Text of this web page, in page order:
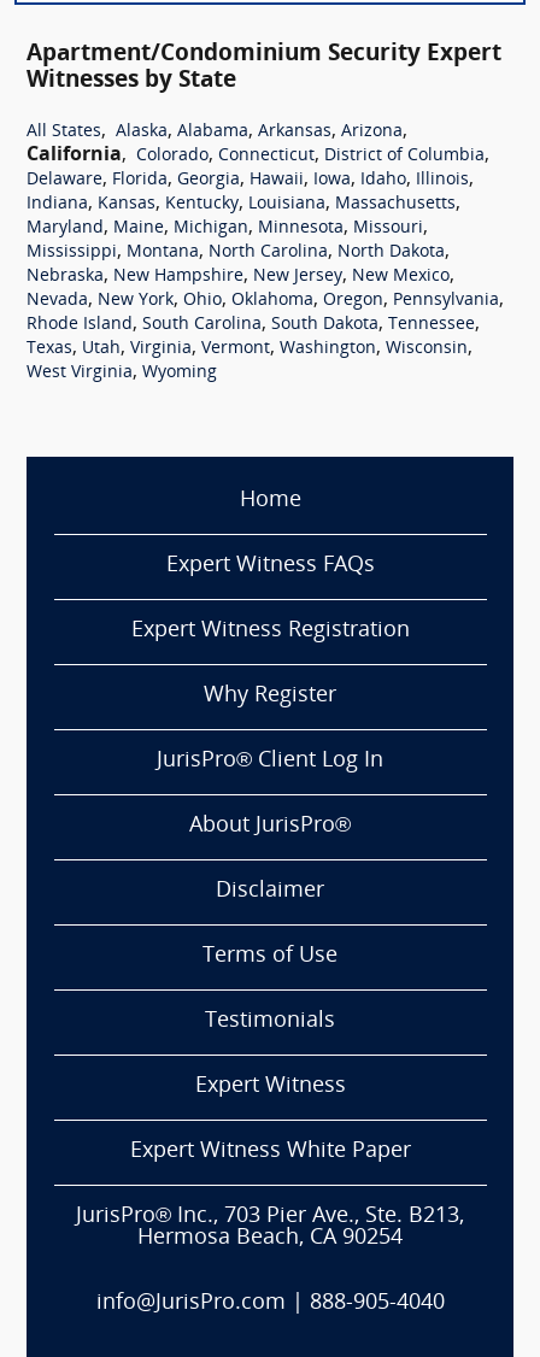
Apartment/Condominium Security Expert
Witnesses by State
All States, Alaska, Alabama, Arkansas, Arizona,
California, Colorado, Connecticut, District of Columbia,
Delaware, Florida, Georgia, Hawaii, Iowa, Idaho, Illinois,
Indiana, Kansas, Kentucky, Louisiana, Massachusetts,
Maryland, Maine, Michigan, Minnesota, Missouri,
Mississippi, Montana, North Carolina, North Dakota,
Nebraska, New Hampshire, New Jersey, New Mexico,
Nevada, New York, Ohio, Oklahoma, Oregon, Pennsylvania,
Rhode Island, South Carolina, South Dakota, Tennessee,
Texas, Utah, Virginia, Vermont, Washington, Wisconsin,
West Virginia, Wyoming
Home
Expert Witness FAQs
Expert Witness Registration
Why Register
JurisPro® Client Log In
About JurisPro®
Disclaimer
Terms of Use
Testimonials
Expert Witness
Expert Witness White Paper
JurisPro® Inc., 703 Pier Ave., Ste. B213,
Hermosa Beach, CA 90254
info@JurisPro.com 888-905-4040